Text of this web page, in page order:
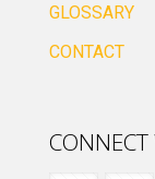
GLOSSARY
CONTACT